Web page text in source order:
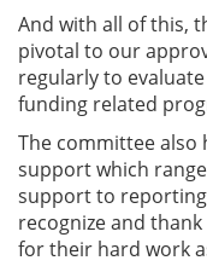
And with all of this,
pivotal to our
regularly to
funding related
The committee also
support which
support to reporting
recognize and
for their hard work